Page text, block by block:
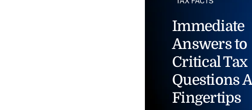
Immediate
Answers to
Critical Tax
Questions
Fingertips